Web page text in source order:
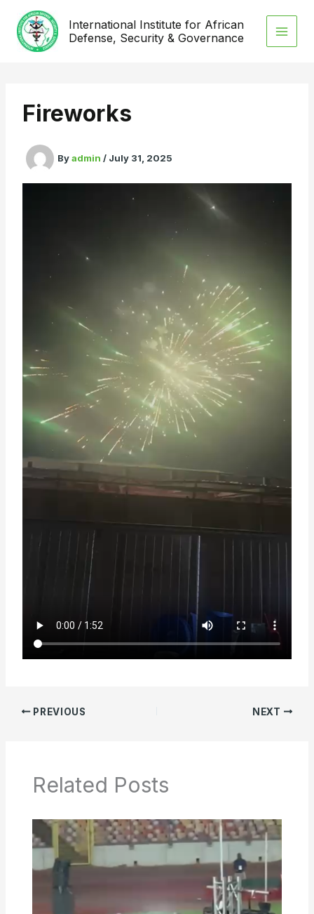
content
International Institute for African
Defense, Security & Governance
Fireworks
Byadmin/ July 31, 2025
PREVIOUS NEXT
Related Posts